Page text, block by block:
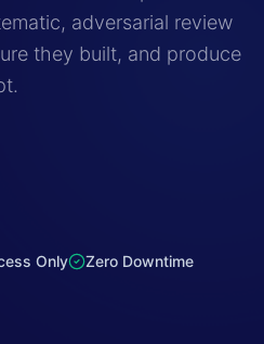
adversarial review
they built, and produce
Only
Zero Downtime